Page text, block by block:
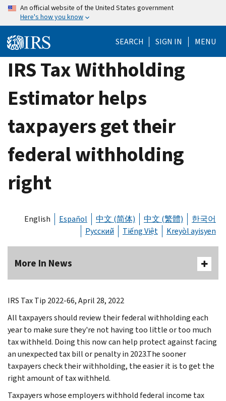
Skip
content
An official website of the United States government
Here's how you know
SEARCH SIGN IN MENU
IRS Tax Withholding
Estimator helps
taxpayers get their
federal withholding
right
English Español 中文 (简体) 中文 (繁體)
한국어
Русский
Tiếng Việt Kreyòl ayisyen
More In News
IRS Tax Tip 2022-66, April 28, 2022
All taxpayers should review their federal withholding each
year to make sure they're not having too little or too much
tax withheld. Doing this now can help protect against facing
an unexpected tax bill or penalty in 2023.The sooner
taxpayers check their withholding, the easier it is to get the
right amount of tax withheld.
Taxpayers whose employers withhold federal income tax